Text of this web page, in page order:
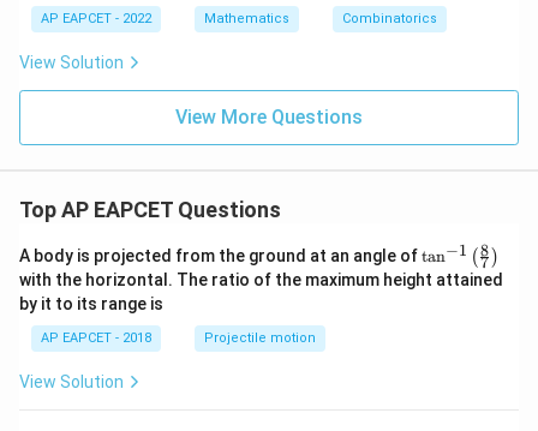
_3
+
^9
_5
_r
\m
ath
AP EAPCET - 2022 Mathematics Combinatorics
View Solution
View More Questions
Top AP EAPCET Questions
A body is projected from the ground at an angle of\ta
n^
{-
tan−1 (7
8 )
with the horizontal. The ratio of the maximum height attained
by it to its range is
AP EAPCET - 2018 Projectile motion
View Solution